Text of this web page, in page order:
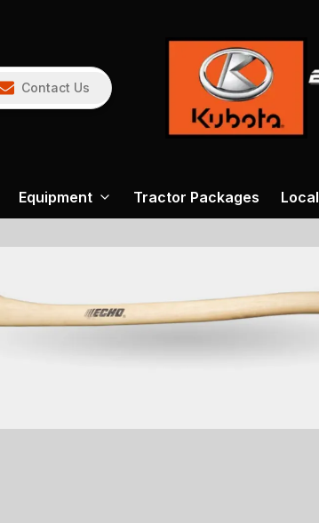
Contact Us
Equipment Tractor Packages